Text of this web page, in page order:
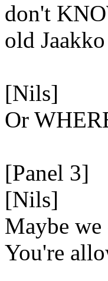
don't
old
[Nils]
Or
[Panel 3]
[Nils]
Maybe
You're